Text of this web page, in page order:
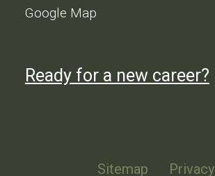
Google Map
Ready for a new career?
Sitemap Privacy